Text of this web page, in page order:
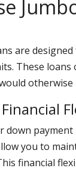
are
These
down
you to
financial